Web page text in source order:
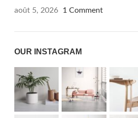
août 5, 2026 1 Comment
OUR INSTAGRAM